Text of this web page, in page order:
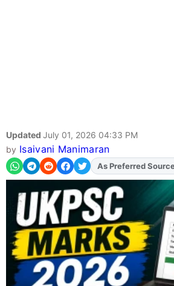
Updated July 01, 2026 04:33 PM
by Isaivani Manimaran
AddFJAon
As Preferred